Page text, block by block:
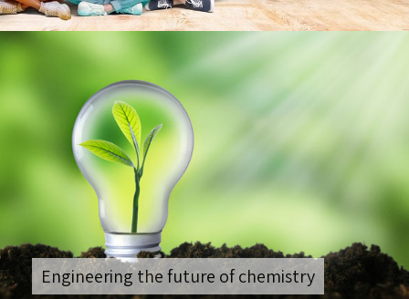
Engineering the future of chemistry